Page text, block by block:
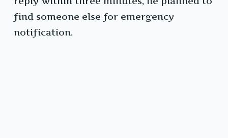
find someone else for emergency
notification.